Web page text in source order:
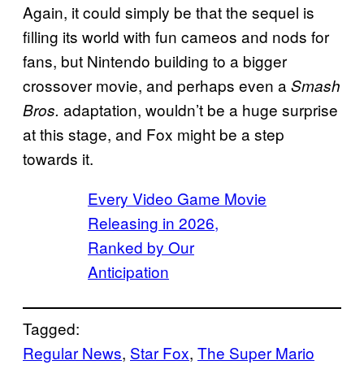
Again, it could simply be that the sequel is
filling its world with fun cameos and nods for
fans, but Nintendo building to a bigger
crossover movie, and perhaps even a Smash
Bros. adaptation, wouldn’t be a huge surprise
at this stage, and Fox might be a step
towards it.
Every Video Game Movie
Releasing in 2026,
Ranked by Our
Anticipation
Tagged:
Regular News, Star Fox, The Super Mario